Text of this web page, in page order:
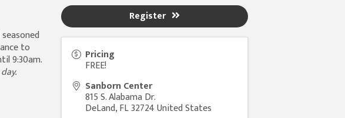
to
9:30am. Pricing
FREE!
Sanborn Center
815 S. Alabama Dr.
DeLand,FL32724United States
Register